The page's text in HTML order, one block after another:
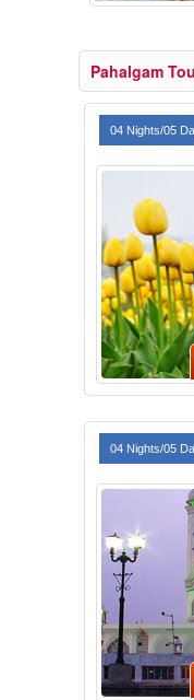
Pahalgam
04 Nights/05
04 Nights/05